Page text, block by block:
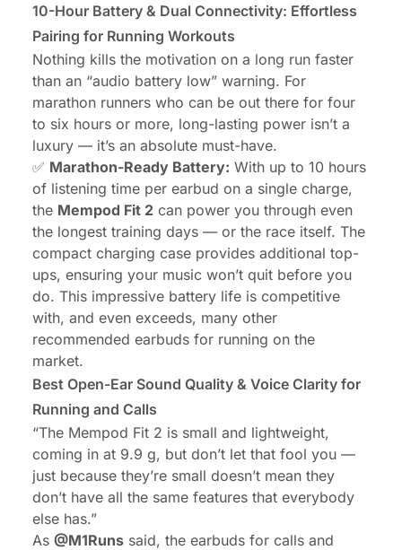
10-Hour Battery & Dual Connectivity: Effortless
Pairing for Running Workouts
Nothing kills the motivation on a long run faster
than an “audio battery low” warning. For
marathon runners who can be out there for four
to six hours or more, long-lasting power isn’t a
luxury — it’s an absolute must-have.
✅ Marathon-Ready Battery: With up to 10 hours
of listening time per earbud on a single charge,
the Mempod Fit 2 can power you through even
the longest training days — or the race itself. The
compact charging case provides additional top-
ups, ensuring your music won’t quit before you
do. This impressive battery life is competitive
with, and even exceeds, many other
recommended earbuds for running on the
market.
Best Open-Ear Sound Quality & Voice Clarity for
Running and Calls
“The Mempod Fit 2 is small and lightweight,
coming in at 9.9 g, but don’t let that fool you —
just because they’re small doesn’t mean they
don’t have all the same features that everybody
else has.”
As @M1Runs said, the earbuds for calls and